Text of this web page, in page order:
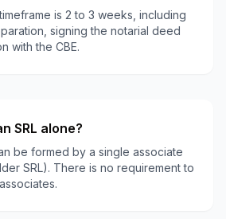
is 2 to 3 weeks, including
signing the notarial deed
with the CBE.
SRL alone?
be formed by a single associate
SRL). There is no requirement to